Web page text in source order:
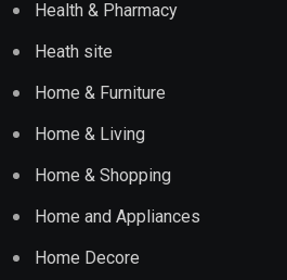
Health & Pharmacy
Heath site
Home & Furniture
Home & Living
Home & Shopping
Home and Appliances
Home Decore